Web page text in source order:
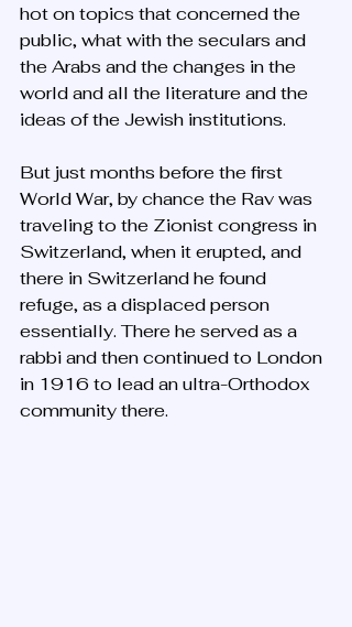
hot on topics that concerned the
public, what with the seculars and
the Arabs and the changes in the
world and all the literature and the
ideas of the Jewish institutions.
But just months before the first
World War, by chance the Rav was
traveling to the Zionist congress in
Switzerland, when it erupted, and
there in Switzerland he found
refuge, as a displaced person
essentially. There he served as a
rabbi and then continued to London
in 1916 to lead an ultra-Orthodox
community there.